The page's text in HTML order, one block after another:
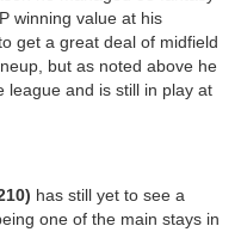
winning value at his
get a great deal of midfield
but as noted above he
league and is still in play at
has still yet to see a
one of the main stays in